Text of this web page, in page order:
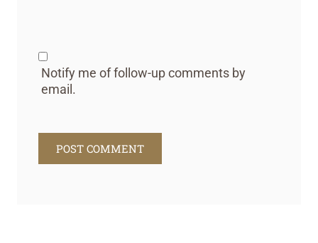
Notify me of follow-up comments by
email.